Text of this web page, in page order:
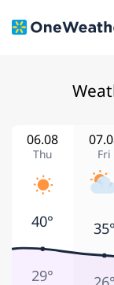
Thu
06.08
Fri
40°
29°
35°